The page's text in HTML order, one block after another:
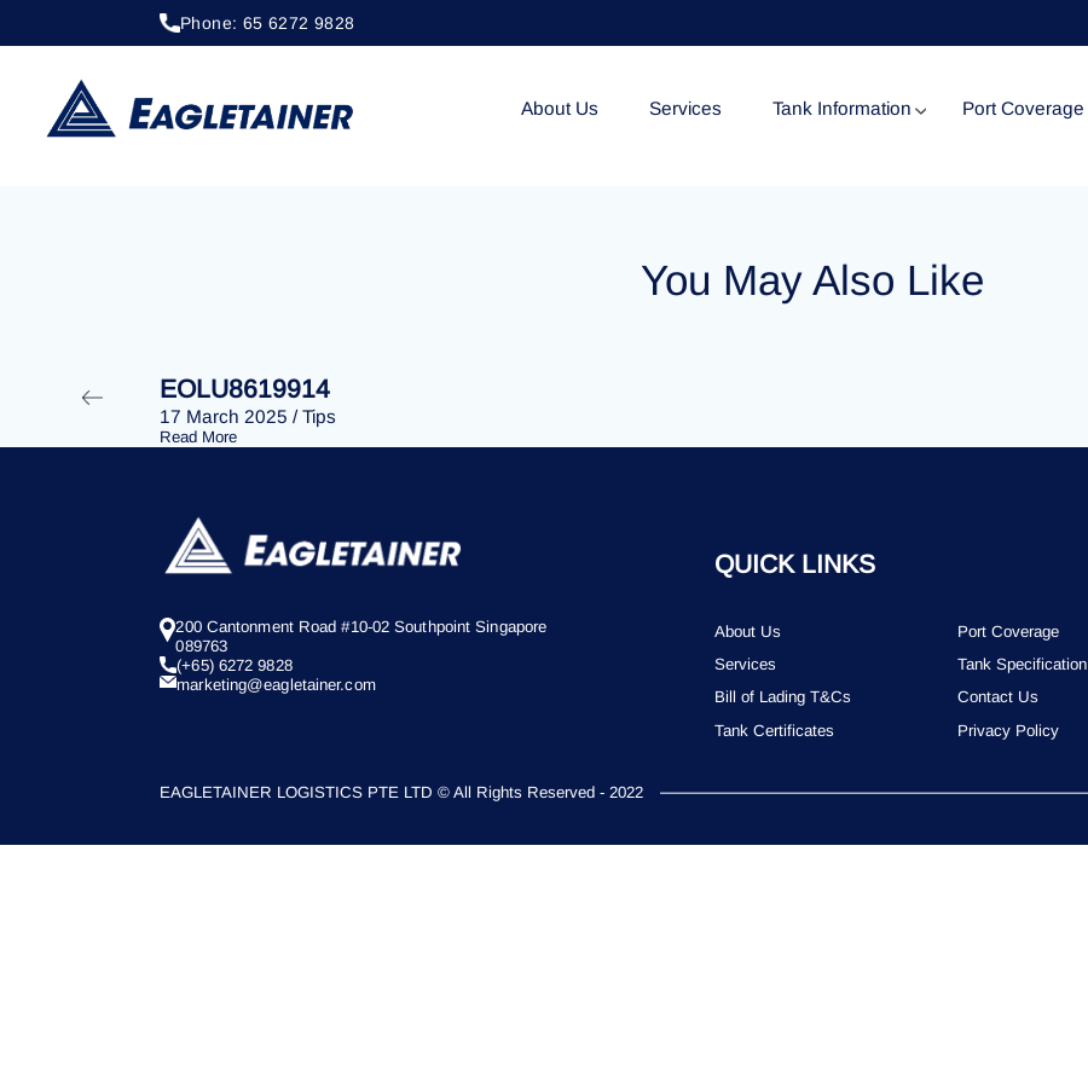
Phone: 65 6272 9828
About Us Services Tank Information
Tank Certificates
Port Coverage
20 April 2023 / Tips
EOLU8285735
You May Also Like
EOLU8619914
17 March 2025 / Tips
Read More
200 Cantonment Road #10-02 Southpoint Singapore
089763
(+65) 6272 9828
marketing@eagletainer.com
QUICK LINKS
About Us
Port Coverage
Services
Tank Specification
Bill of Lading T&Cs
Contact Us
Tank Certificates
Privacy Policy
EAGLETAINER LOGISTICS PTE LTD © All Rights Reserved - 2022